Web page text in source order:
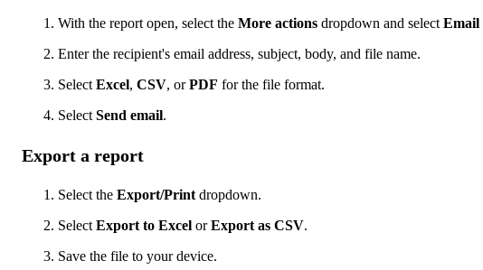
With the report open, select the More actions dropdown and select Email
Enter the recipient's email address, subject, body, and file name.
Select Excel, CSV, orPDF for the file format.
Select Send email.
Export a report
Select the Export/Print dropdown.
Select Export to Excel orExport as CSV.
Save the file to your device.